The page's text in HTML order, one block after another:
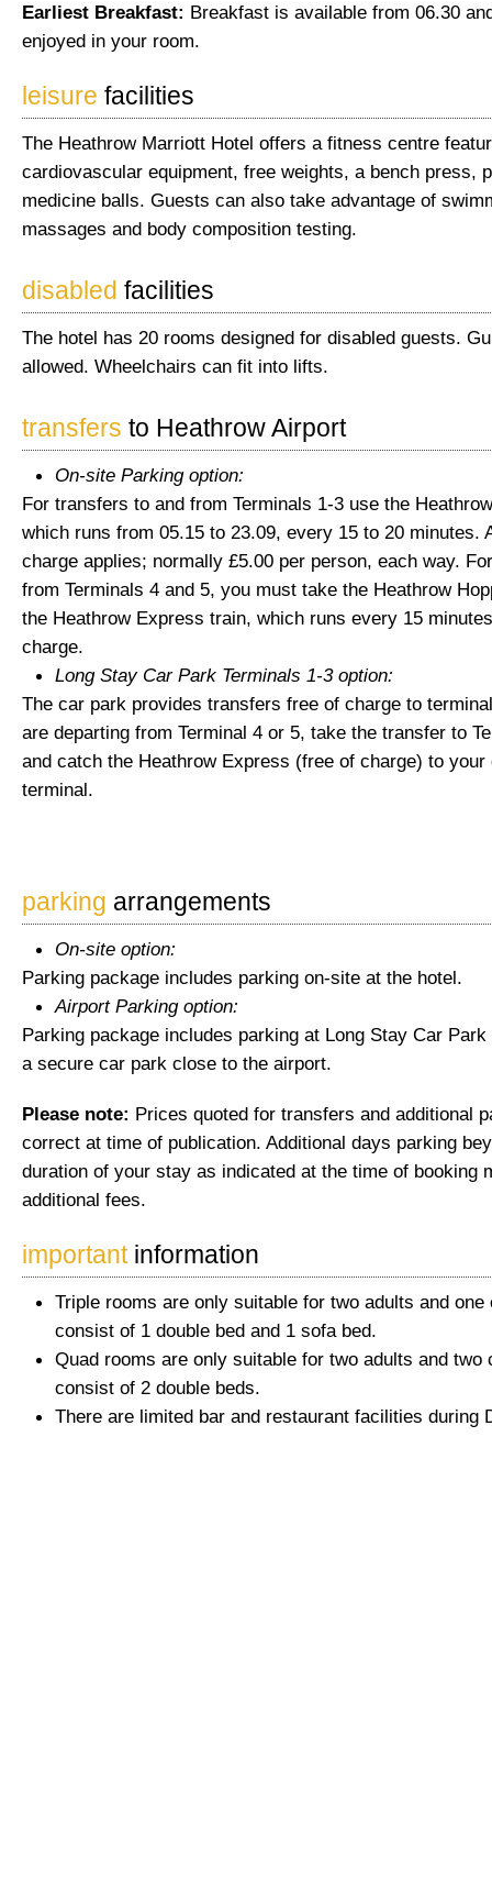
Earliest Breakfast: Breakfast is available from 06.30
enjoyed in your room.
leisure facilities
The Heathrow Marriott Hotel offers a fitness centre
cardiovascular equipment, free weights, a bench press,
medicine balls. Guests can also take advantage of
massages and body composition testing.
disabled facilities
The hotel has 20 rooms designed for disabled guests.
allowed. Wheelchairs can fit into lifts.
transfers to Heathrow Airport
On-site Parking option:
For transfers to and from Terminals 1-3 use the
which runs from 05.15 to 23.09, every 15 to 20 minutes.
charge applies; normally £5.00 per person, each way.
from Terminals 4 and 5, you must take the Heathrow
the Heathrow Express train, which runs every 15
charge.
Long Stay Car Park Terminals 1-3 option:
The car park provides transfers free of charge to
are departing from Terminal 4 or 5, take the transfer to
and catch the Heathrow Express (free of charge) to your
terminal.
parking arrangements
On-site option:
Parking package includes parking on-site at the hotel.
Airport Parking option:
Parking package includes parking at Long Stay Car Park
a secure car park close to the airport.
Please note: Prices quoted for transfers and additional
correct at time of publication. Additional days parking
duration of your stay as indicated at the time of booking
additional fees.
importantinformation
Triple rooms are only suitable for two adults and one
consist of 1 double bed and 1 sofa bed.
Quad rooms are only suitable for two adults and two
consist of 2 double beds.
There are limited bar and restaurant facilities during